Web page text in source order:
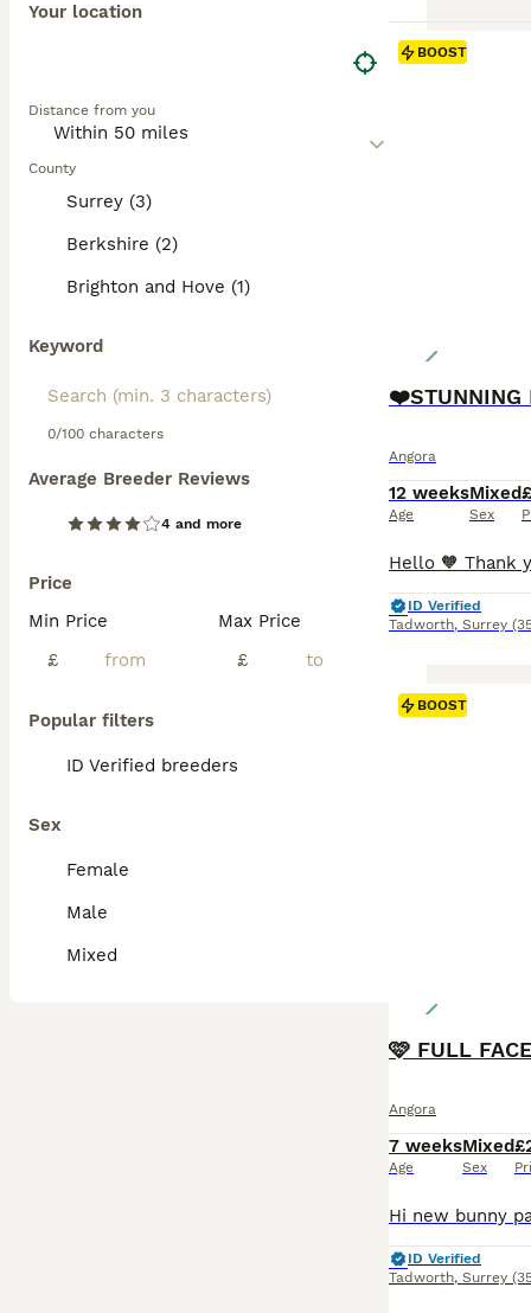
Your location
Distance from you
County
Surrey (3)
Berkshire (2)
Brighton and Hove (1)
Keyword
0/100 characters
Average Breeder Reviews
4 and more
Price
Min Price
£
Max Price
£
Popular filters
ID Verified breeders
Sex
Female
Male
Mixed
coat, daily
environments
temperament
BOOST
Angora
12 weeks
Age
Mixed
Sex
ID Verified
Tadworth, Surrey
BOOST
Angora
7 weeks
Age
Mixed
Sex
ID Verified
Tadworth, Surrey